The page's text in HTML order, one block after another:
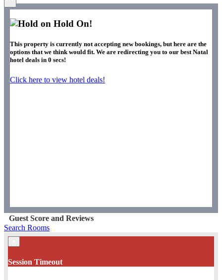
Hold On!
This property is currently not accepting new bookings, but here are the
options that we think would fit. We are redirecting you to our best Natal
hotel deals in 0 secs!
Click here to view hotel deals!
Guest Score and Reviews
Search Rooms
Session Timeout